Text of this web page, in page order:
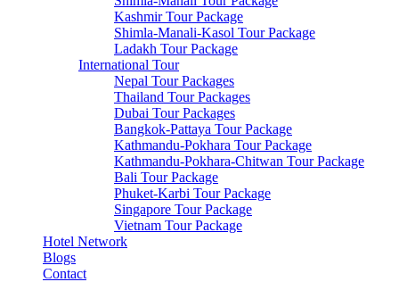
Kashmir Tour Package
Shimla-Manali-Kasol Tour Package
Ladakh Tour Package
International Tour
Nepal Tour Packages
Thailand Tour Packages
Dubai Tour Packages
Bangkok-Pattaya Tour Package
Kathmandu-Pokhara Tour Package
Kathmandu-Pokhara-Chitwan Tour Package
Bali Tour Package
Phuket-Karbi Tour Package
Singapore Tour Package
Vietnam Tour Package
Hotel Network
Blogs
Contact